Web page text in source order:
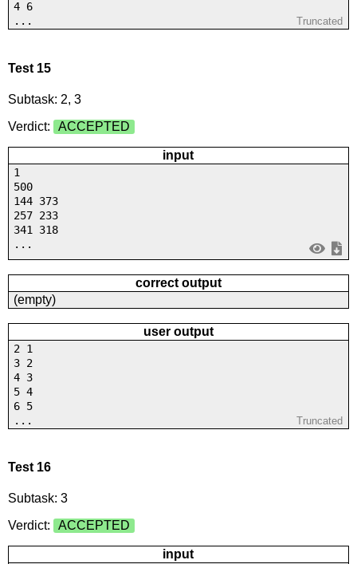
4 6
...
Truncated
Test 15
Subtask: 2, 3
Verdict:
ACCEPTED
input
1
500
144 373
257 233
341 318
...
correct output
(empty)
user output
2 1
3 2
4 3
5 4
6 5
...
Truncated
Test 16
Subtask: 3
Verdict:
ACCEPTED
input